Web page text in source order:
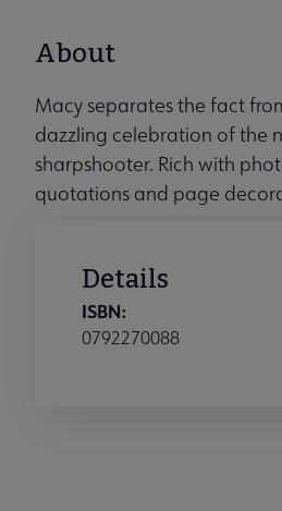
About
Macy separates the fact
dazzling celebration of the
sharpshooter. Rich with
quotations and page
Details
ISBN:
0792270088